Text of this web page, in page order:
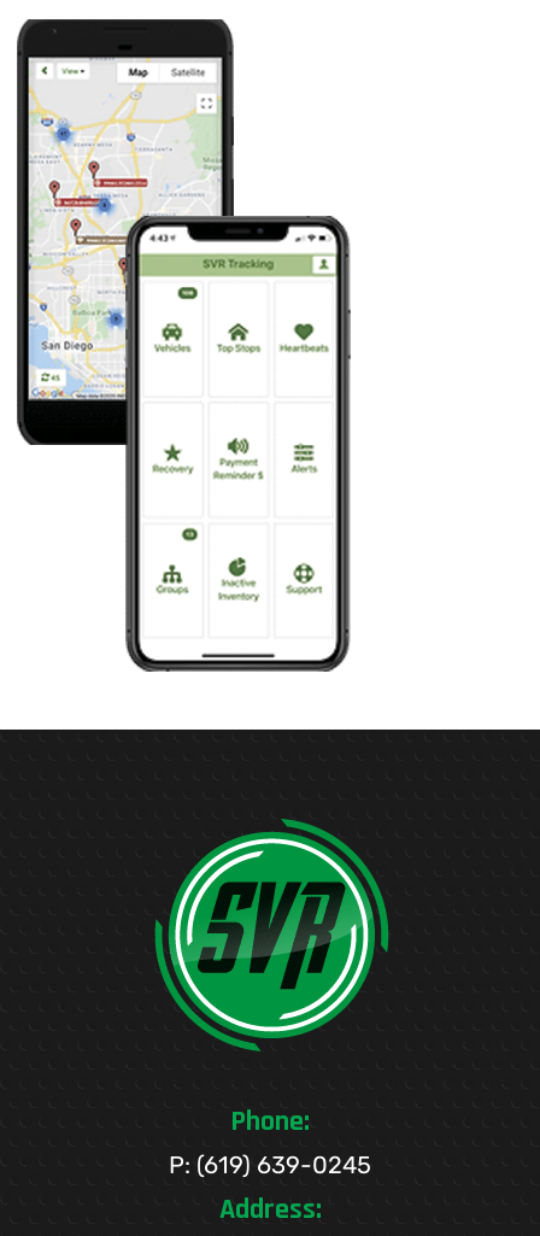
Phone:
P: (619) 639-0245
Address: